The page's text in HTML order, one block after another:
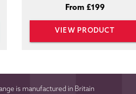
From £199
VIEW PRODUCT
is manufactured in Britain